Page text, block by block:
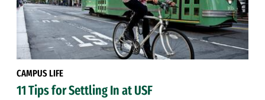
CAMPUS LIFE
11 Tips for Settling In at USF